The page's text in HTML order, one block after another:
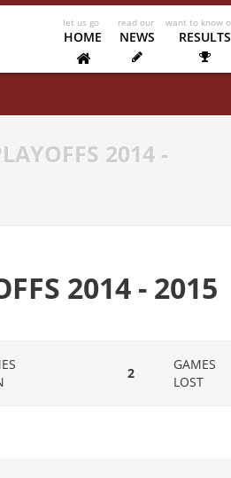
HOME NEWS RESULTS
2014 -
2014 - 2015
2
GAMES
LOST